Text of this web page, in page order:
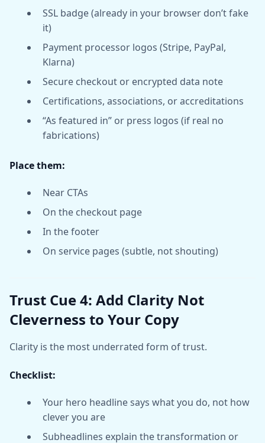
SSL badge (already in your browser don’t fake
it)
Payment processor logos (Stripe, PayPal,
Klarna)
Secure checkout or encrypted data note
Certifications, associations, or accreditations
“As featured in” or press logos (if real no
fabrications)
Place them:
Near CTAs
On the checkout page
In the footer
On service pages (subtle, not shouting)
Trust Cue 4: Add Clarity Not
Cleverness to Your Copy
Clarity is the most underrated form of trust.
Checklist:
Your hero headline says what you do, not how
clever you are
Subheadlines explain the transformation or